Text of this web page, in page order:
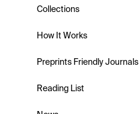
Collections
How It Works
Preprints Friendly Journals
Reading List